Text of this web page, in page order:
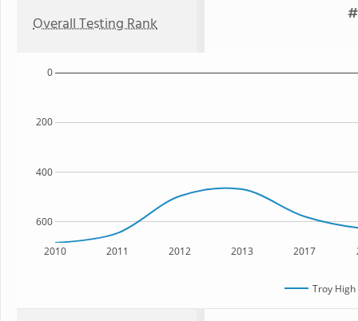
Overall Testing Rank
2010 2011 2012 2013 2017
600
400
200
0
Troy High